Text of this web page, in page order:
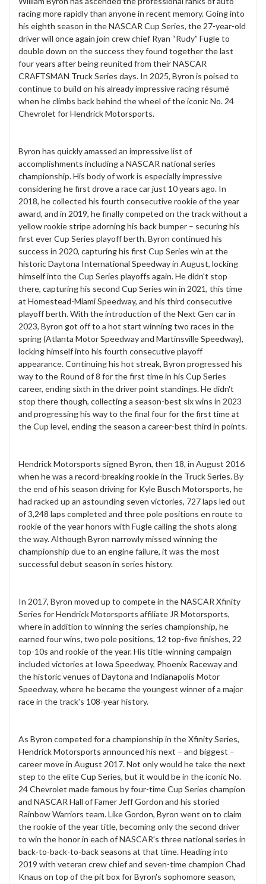
racing more rapidly than anyone in recent memory. Going into
his eighth season in the NASCAR Cup Series, the 27-year-old
driver will once again join crew chief Ryan “Rudy” Fugle to
double down on the success they found together the last
four years after being reunited from their NASCAR
CRAFTSMAN Truck Series days. In 2025, Byron is poised to
continue to build on his already impressive racing résumé
when he climbs back behind the wheel of the iconic No. 24
Chevrolet for Hendrick Motorsports.
Byron has quickly amassed an impressive list of
accomplishments including a NASCAR national series
championship. His body of work is especially impressive
considering he first drove a race car just 10 years ago. In
2018, he collected his fourth consecutive rookie of the year
award, and in 2019, he finally competed on the track without a
yellow rookie stripe adorning his back bumper – securing his
first ever Cup Series playoff berth. Byron continued his
success in 2020, capturing his first Cup Series win at the
historic Daytona International Speedway in August, locking
himself into the Cup Series playoffs again. He didn't stop
there, capturing his second Cup Series win in 2021, this time
at Homestead-Miami Speedway, and his third consecutive
playoff berth. With the introduction of the Next Gen car in
2023, Byron got off to a hot start winning two races in the
spring (Atlanta Motor Speedway and Martinsville Speedway),
locking himself into his fourth consecutive playoff
appearance. Continuing his hot streak, Byron progressed his
way to the Round of 8 for the first time in his Cup Series
career, ending sixth in the driver point standings. He didn't
stop there though, collecting a season-best six wins in 2023
and progressing his way to the final four for the first time at
the Cup level, ending the season a career-best third in points.
Hendrick Motorsports signed Byron, then 18, in August 2016
when he was a record-breaking rookie in the Truck Series. By
the end of his season driving for Kyle Busch Motorsports, he
had racked up an astounding seven victories, 727 laps led out
of 3,248 laps completed and three pole positions en route to
rookie of the year honors with Fugle calling the shots along
the way. Although Byron narrowly missed winning the
championship due to an engine failure, it was the most
successful debut season in series history.
In 2017, Byron moved up to compete in the NASCAR Xfinity
Series for Hendrick Motorsports affiliate JR Motorsports,
where in addition to winning the series championship, he
earned four wins, two pole positions, 12 top-five finishes, 22
top-10s and rookie of the year. His title-winning campaign
included victories at Iowa Speedway, Phoenix Raceway and
the historic venues of Daytona and Indianapolis Motor
Speedway, where he became the youngest winner of a major
race in the track's 108-year history.
As Byron competed for a championship in the Xfinity Series,
Hendrick Motorsports announced his next – and biggest –
career move in August 2017. Not only would he take the next
step to the elite Cup Series, but it would be in the iconic No.
24 Chevrolet made famous by four-time Cup Series champion
and NASCAR Hall of Famer Jeff Gordon and his storied
Rainbow Warriors team. Like Gordon, Byron went on to claim
the rookie of the year title, becoming only the second driver
to win the honor in each of NASCAR's three national series in
back-to-back-to-back seasons at that time. Heading into
2019 with veteran crew chief and seven-time champion Chad
Knaus on top of the pit box for Byron's sophomore season,